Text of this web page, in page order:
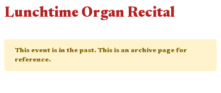
Lunchtime Organ Recital
This event is in the past. This is an archive page for
reference.